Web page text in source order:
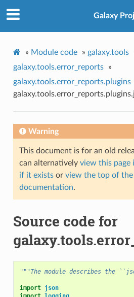
Galaxy
» Module code » galaxy.tools
galaxy.tools.error_reports
»
galaxy.tools.error_reports.plugins
Warning
This document is for an old
can alternatively view this page
if it existsor view the top of the
documentation.
Source code for
"""The module describes the
import json